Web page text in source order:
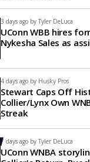
3 days ago by Tyler DeLuca
UConn WBB hires
Nykesha Sales as
4 days ago by Husky Pros
Stewart Caps Off
Collier/Lynx Own
Streak
7 days ago by Tyler DeLuca
UConn WNBA